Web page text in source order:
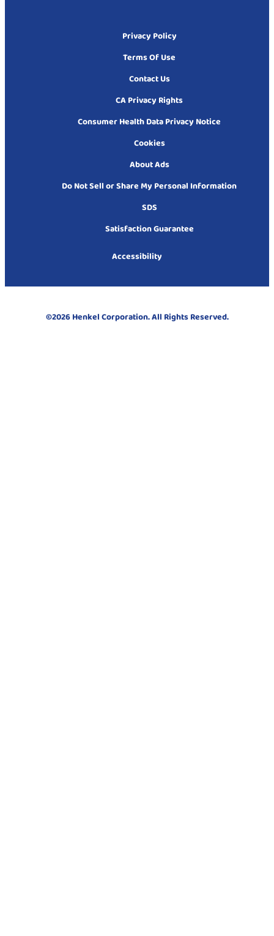
Privacy Policy
Terms Of Use
Contact Us
CA Privacy Rights
Consumer Health Data Privacy Notice
Cookies
About Ads
Do Not Sell or Share My Personal Information
SDS
Satisfaction Guarantee
Accessibility
©2026 Henkel Corporation. All Rights Reserved.